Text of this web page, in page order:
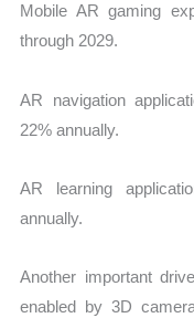
Mobile AR gaming
through 2029.
AR navigation
22% annually.
AR learning
annually.
Another important
enabled by 3D